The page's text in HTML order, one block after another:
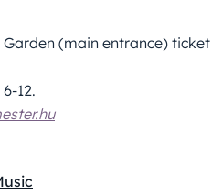
(main entrance) ticket
12.